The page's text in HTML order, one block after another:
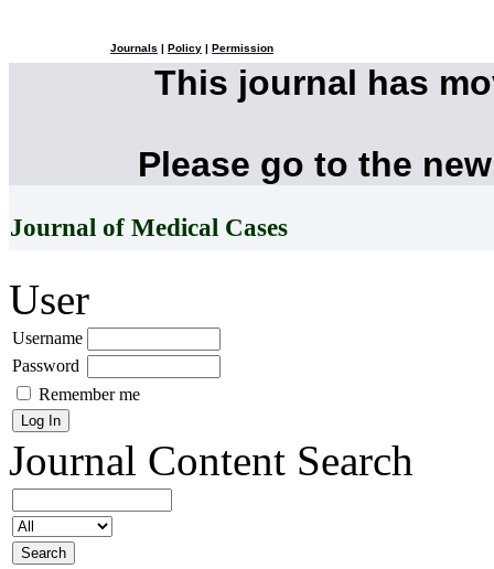
Journals Policy Permission
This journal has
Please go to the
Journal of Medical Cases
User
Username
Password
Remember me
Journal Content Search